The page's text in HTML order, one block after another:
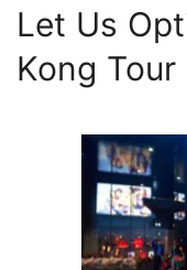
Let Us
Kong Tour